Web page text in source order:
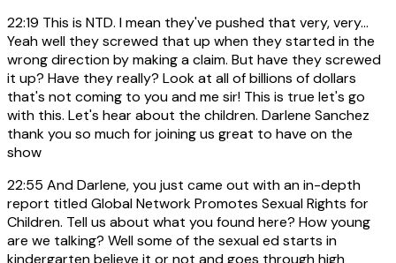
22:19 This is NTD. I mean they've pushed that very, very...
Yeah well they screwed that up when they started in the
wrong direction by making a claim. But have they screwed
it up? Have they really? Look at all of billions of dollars
that's not coming to you and me sir! This is true let's go
with this. Let's hear about the children. Darlene Sanchez
thank you so much for joining us great to have on the
show
22:55 And Darlene, you just came out with an in-depth
report titled Global Network Promotes Sexual Rights for
Children. Tell us about what you found here? How young
are we talking? Well some of the sexual ed starts in
kindergarten believe it or not and goes through high